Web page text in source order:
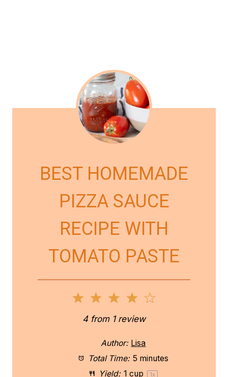
BEST HOMEMADE
PIZZA SAUCE
RECIPE WITH
TOMATO PASTE
a
4
S
t
a
3
S
t
a
2
S
t
a
S
a
4from 1review
Author: Lisa
Total Time: 5 minutes
Yield: 1 cup 1x